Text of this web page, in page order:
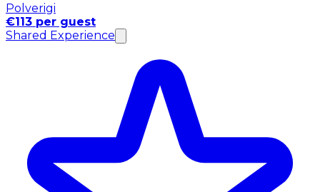
Polverigi
€113 per guest
Shared Experience